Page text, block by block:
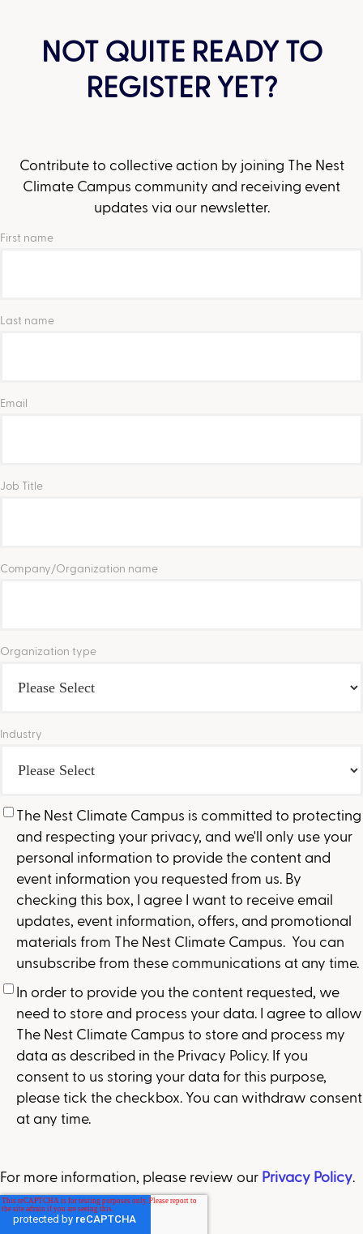
NOT QUITE READY TO
REGISTER YET?
Contribute to collective action by joining The Nest
Climate Campus community and receiving event
updates via our newsletter.
First name
Last name
Email
Job Title
Company/Organization name
Organization type
Industry
The Nest Climate Campus is committed to protecting
and respecting your privacy, and we'll only use your
personal information to provide the content and
event information you requested from us. By
checking this box, I agree I want to receive email
updates, event information, offers, and promotional
materials from The Nest Climate Campus. You can
unsubscribe from these communications at any time.
In order to provide you the content requested, we
need to store and process your data. I agree to allow
The Nest Climate Campus to store and process my
data as described in the Privacy Policy. If you
consent to us storing your data for this purpose,
please tick the checkbox. You can withdraw consent
at any time.
For more information, please review our Privacy Policy